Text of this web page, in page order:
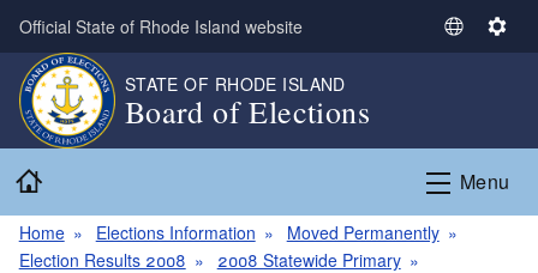
Skip to main content
Official State of Rhode Island website
S
c
a
S
i
n
STATE OF RHODE ISLAND
Board of Elections
Menu
Home Elections Information
Moved Permanently
Election Results 2008
2008 Statewide Primary